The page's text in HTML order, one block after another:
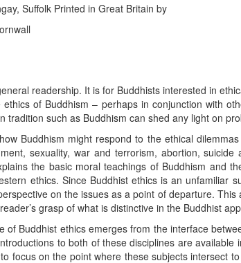
Suffolk Printed in Great Britain by
readership. It is for Buddhists interested in
ethics of Buddhism – perhaps in conjunction with
tradition such as Buddhism can shed any light on
Buddhism might respond to the ethical
sexuality, war and terrorism, abortion,
the basic moral teachings of Buddhism and
ethics. Since Buddhist ethics is an unfamiliar
on the issues as a point of departure.
grasp of what is distinctive in the Buddhist
of Buddhist ethics emerges from the interface
to both of these disciplines are
focus on the point where these subjects intersect